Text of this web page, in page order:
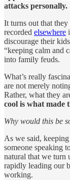
attacks personally.
It turns out that they
recorded elsewhere
discourage their
“keeping calm and
into family feuds.
What’s really
are not merely
Rather, what they
cool is what made
Why would this be
As we said,
someone speaking
natural that we turn
rapidly leading our
working.